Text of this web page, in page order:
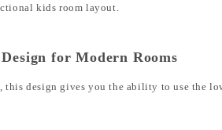
kids room layout.
for Modern Rooms
this design gives you the ability to use the